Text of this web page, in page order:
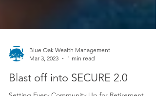
Mar 3, 2023
1 min read